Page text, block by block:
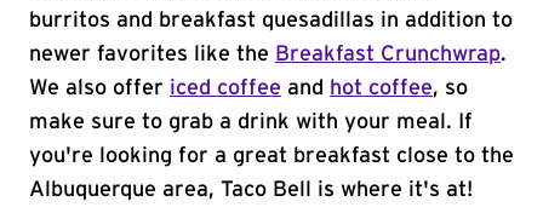
burritos and breakfast quesadillas in addition to
newer favorites like the Breakfast Crunchwrap.
We also offer iced coffee and hot coffee, so
make sure to grab a drink with your meal. If
you're looking for a great breakfast close to the
Albuquerque area, Taco Bell is where it's at!